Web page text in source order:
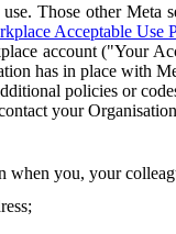
Those other
Acceptable Use
account ("Your
has in place with
policies or
your
you, your